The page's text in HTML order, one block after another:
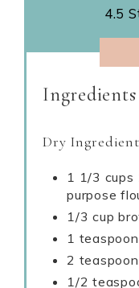
4.5
Ingredients
Dry
1 1/3
purpose
1/3 cup
1
2
1/2